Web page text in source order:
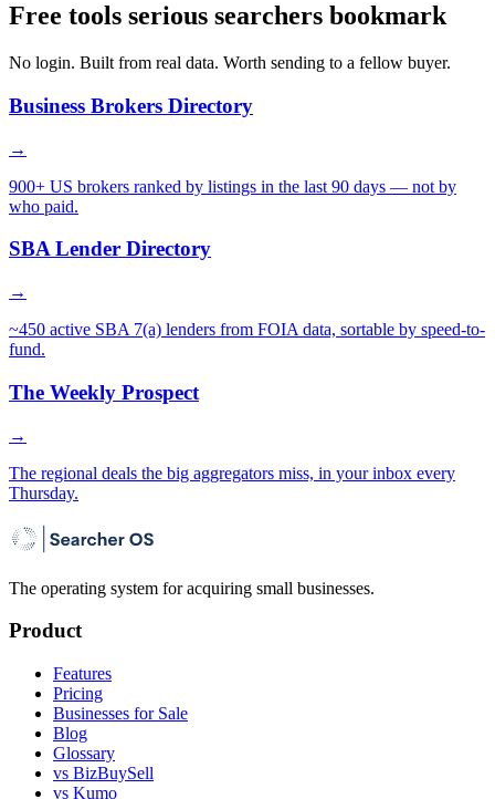
Free tools serious searchers bookmark
No login. Built from real data. Worth sending to a fellow buyer.
Business Brokers Directory
→
900+ US brokers ranked by listings in the last 90 days — not by
who paid.
SBA Lender Directory
→
~450 active SBA 7(a) lenders from FOIA data, sortable by speed-to-
fund.
The Weekly Prospect
→
The regional deals the big aggregators miss, in your inbox every
Thursday.
The operating system for acquiring small businesses.
Product
Features
Pricing
Businesses for Sale
Blog
Glossary
vs BizBuySell
vs Kumo